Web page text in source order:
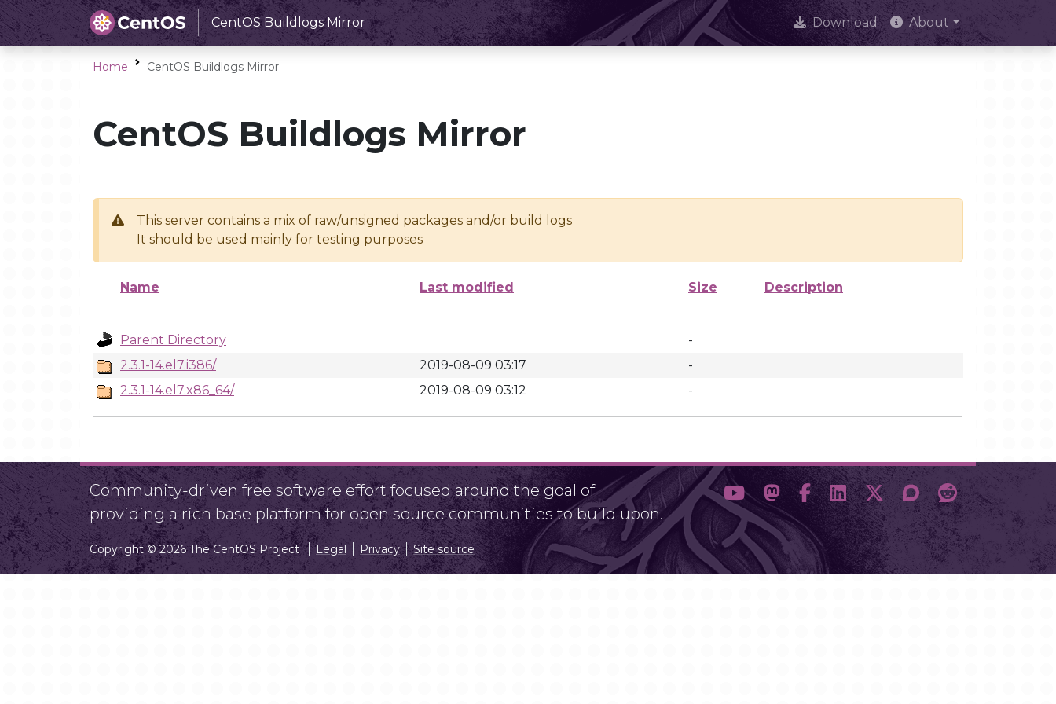
CentOS Buildlogs Mirror Download About
Home CentOS Buildlogs Mirror
CentOS Buildlogs Mirror
This server contains a mix of raw/unsigned packages and/or build logs
It should be used mainly for testing purposes
Name Last modified Size Description
Parent Directory
-
2.3.1-14.el7.i386/
2019-08-09 03:17
-
2.3.1-14.el7.x86_64/
2019-08-09 03:12 -
Community-driven free software effort focused around the goal of
providing a rich base platform for open source communities to build upon.
Copyright © 2026 The CentOS Project Legal Privacy Site source